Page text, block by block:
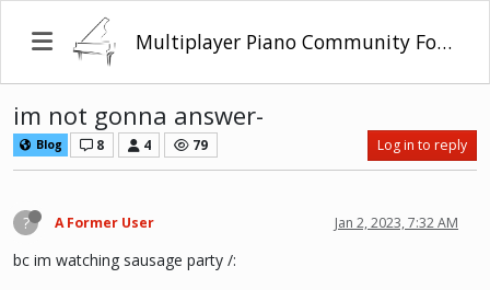
Multiplayer Piano Community Forum
im not gonna answer-
Blog 8 4 79 Log in to reply
? A Former User Jan 2, 2023, 7:32 AM
bc im watching sausage party /: